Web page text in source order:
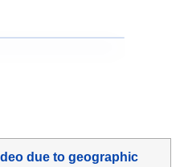
due to geographic